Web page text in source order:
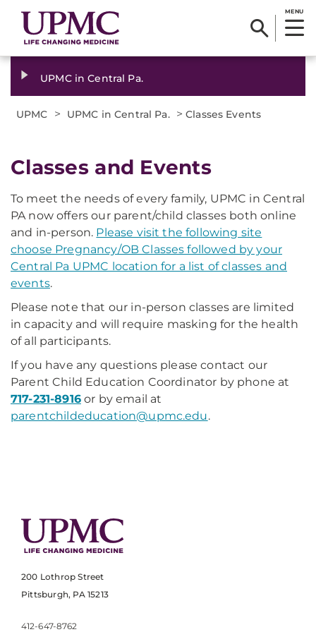
MENU
UPMC in Central Pa.
UPMC > UPMC in Central Pa. >Classes Events
Classes and Events
To meet the needs of every family, UPMC in Central
PA now offers our parent/child classes both online
and in-person. Please visit the following site
choose Pregnancy/OB Classes followed by your
Central Pa UPMC location for a list of classes and
events.
Please note that our in-person classes are limited
in capacity and will require masking for the health
of all participants.
If you have any questions please contact our
Parent Child Education Coordinator by phone at
717-231-8916or by email at
parentchildeducation@upmc.edu.
200 Lothrop Street
Pittsburgh, PA 15213
412-647-8762